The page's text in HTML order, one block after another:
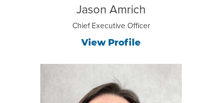
Jason Amrich
Chief Executive Officer
View Profile